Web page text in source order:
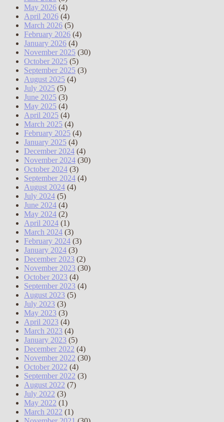
May 2026 (4)
April 2026 (4)
March 2026 (5)
February 2026 (4)
January 2026 (4)
November 2025 (30)
October 2025 (5)
September 2025 (3)
August 2025 (4)
July 2025 (5)
June 2025 (3)
May 2025 (4)
April 2025 (4)
March 2025 (4)
February 2025 (4)
January 2025 (4)
December 2024 (4)
November 2024 (30)
October 2024 (3)
September 2024 (4)
August 2024 (4)
July 2024 (5)
June 2024 (4)
May 2024 (2)
April 2024 (1)
March 2024 (3)
February 2024 (3)
January 2024 (3)
December 2023 (2)
November 2023 (30)
October 2023 (4)
September 2023 (4)
August 2023 (5)
July 2023 (3)
May 2023 (3)
April 2023 (4)
March 2023 (4)
January 2023 (5)
December 2022 (4)
November 2022 (30)
October 2022 (4)
September 2022 (3)
August 2022 (7)
July 2022 (3)
May 2022 (1)
March 2022 (1)